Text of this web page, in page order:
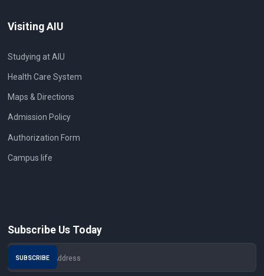
Visiting AIU
Studying at AIU
Health Care System
Maps & Directions
Admission Policy
Authorization Form
Campus life
Subscribe Us Today